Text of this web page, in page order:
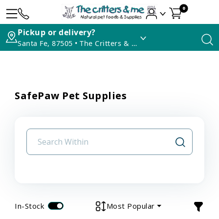
0
Pickup or delivery?
Santa Fe, 87505 • The Critters & Me
SafePaw Pet Supplies
In-Stock Most Popular